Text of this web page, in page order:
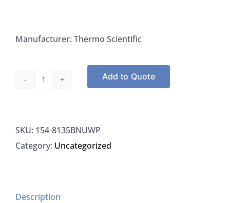
Manufacturer: Thermo Scientific
Orion
Ross
Electrode,
Add to Quote
SKU: 154-8135BNUWP
Category: Uncategorized
Description